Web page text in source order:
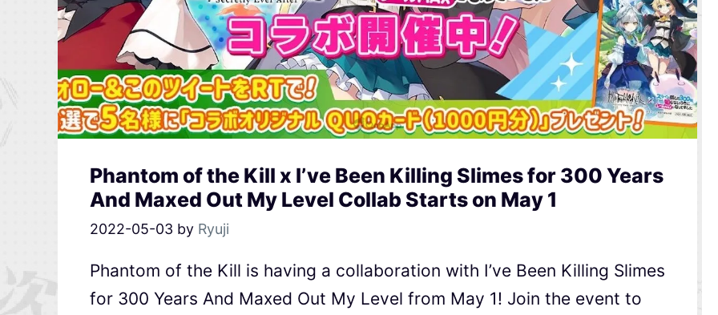
Phantom of the Kill x I’ve Been Killing Slimes for 300 Years
And Maxed Out My Level Collab Starts on May 1
2022-05-03 by Ryuji
Phantom of the Kill is having a collaboration with I’ve Been Killing Slimes
for 300 Years And Maxed Out My Level from May 1! Join the event to